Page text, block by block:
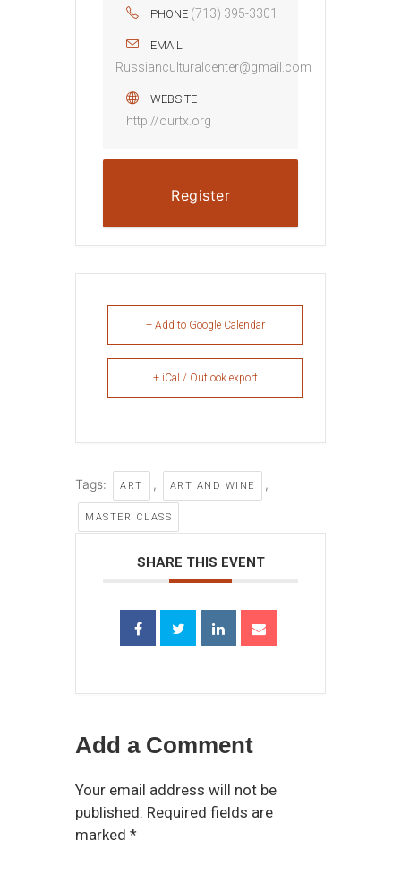
PHONE (713) 395-3301
EMAIL
Russianculturalcenter@gmail.com
WEBSITE
http://ourtx.org
Register
+ Add to Google Calendar
+ iCal / Outlook export
Tags: ART , ART AND WINE ,
MASTER CLASS
SHARE THIS EVENT
Add a Comment
Your email address will not be
published. Required fields are
marked *